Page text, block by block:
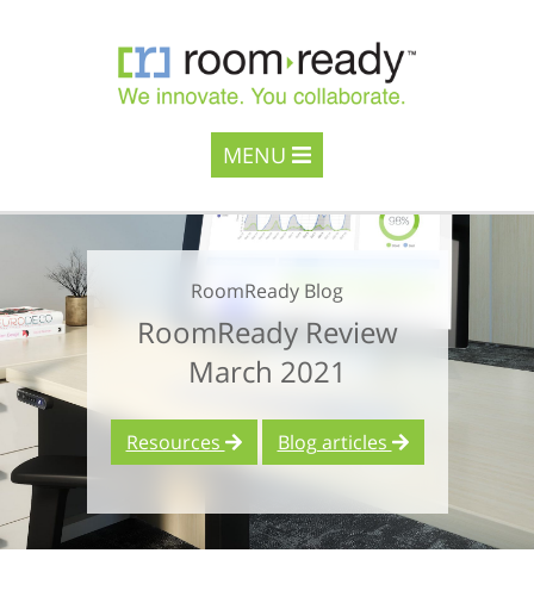
MENU
RoomReady Blog
RoomReady Review
March 2021
Resources Blog articles